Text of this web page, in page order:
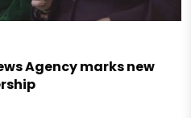
Agency marks new